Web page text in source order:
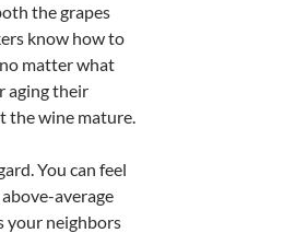
the grapes
know how to
matter what
aging their
the wine mature.
You can feel
average
your neighbors